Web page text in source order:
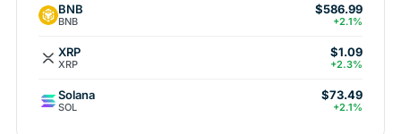
BNB
BNB
$586.99
+2.1%
XRP
XRP
$1.09
+2.3%
Solana
SOL
$73.49
+2.1%